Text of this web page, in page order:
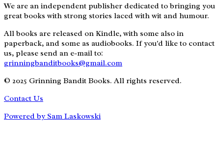
We are an independent publisher dedicated to bringing you
great books with strong stories laced with wit and humour.
All books are released on Kindle, with some also in
paperback, and some as audiobooks. If you'd like to contact
us, please send an e-mail to:
grinningbanditbooks@gmail.com
© 2025 Grinning Bandit Books. All rights reserved.
Contact Us
Powered by Sam Laskowski